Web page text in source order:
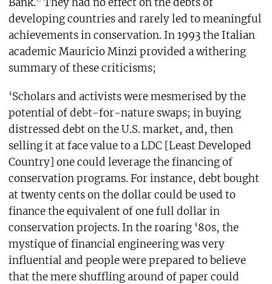
developing countries and rarely led to meaningful
achievements in conservation. In 1993 the Italian
academic Mauricio Minzi provided a withering
summary of these criticisms;
‘Scholars and activists were mesmerised by the
potential of debt-for-nature swaps; in buying
distressed debt on the U.S. market, and, then
selling it at face value to a LDC [Least Developed
Country] one could leverage the financing of
conservation programs. For instance, debt bought
at twenty cents on the dollar could be used to
finance the equivalent of one full dollar in
conservation projects. In the roaring ‘80s, the
mystique of financial engineering was very
influential and people were prepared to believe
that the mere shuffling around of paper could